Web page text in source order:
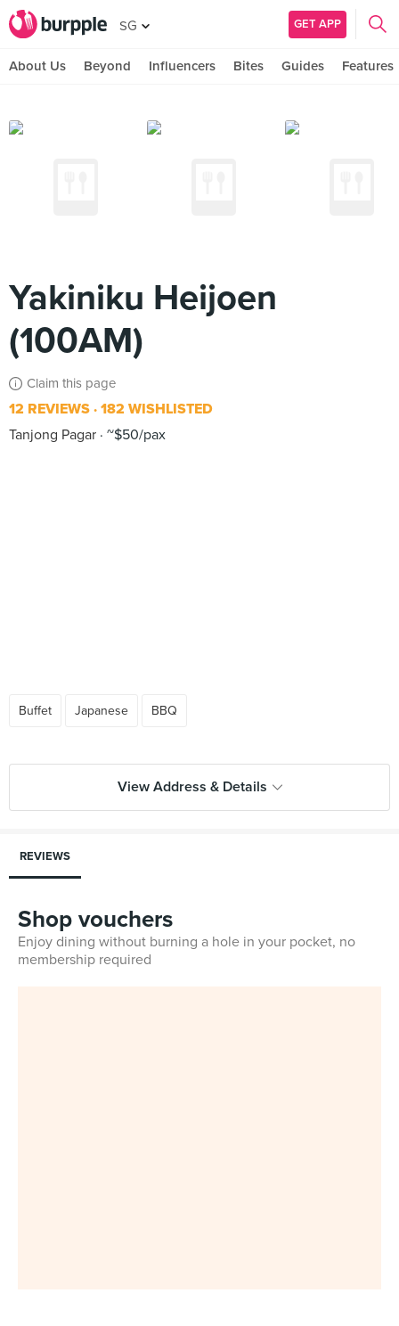
SG GET APP
About Us Beyond Influencers Bites Guides Features
Yakiniku Heijoen
(100AM)
Claim this page
12 REVIEWS 182 WISHLISTED
Tanjong Pagar ~$50/pax
Buffet Japanese BBQ
View Address & Details
REVIEWS
Shop vouchers
Enjoy dining without burning a hole in your pocket, no
membership required